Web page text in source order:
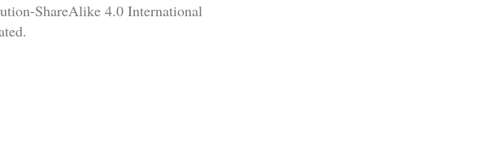
ShareAlike 4.0 International